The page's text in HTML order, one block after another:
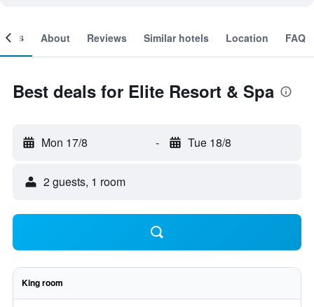
About Reviews Similar hotels Location FAQ
Best deals for Elite Resort & Spa
Mon 17/8 - Tue 18/8
2 guests, 1 room
King room